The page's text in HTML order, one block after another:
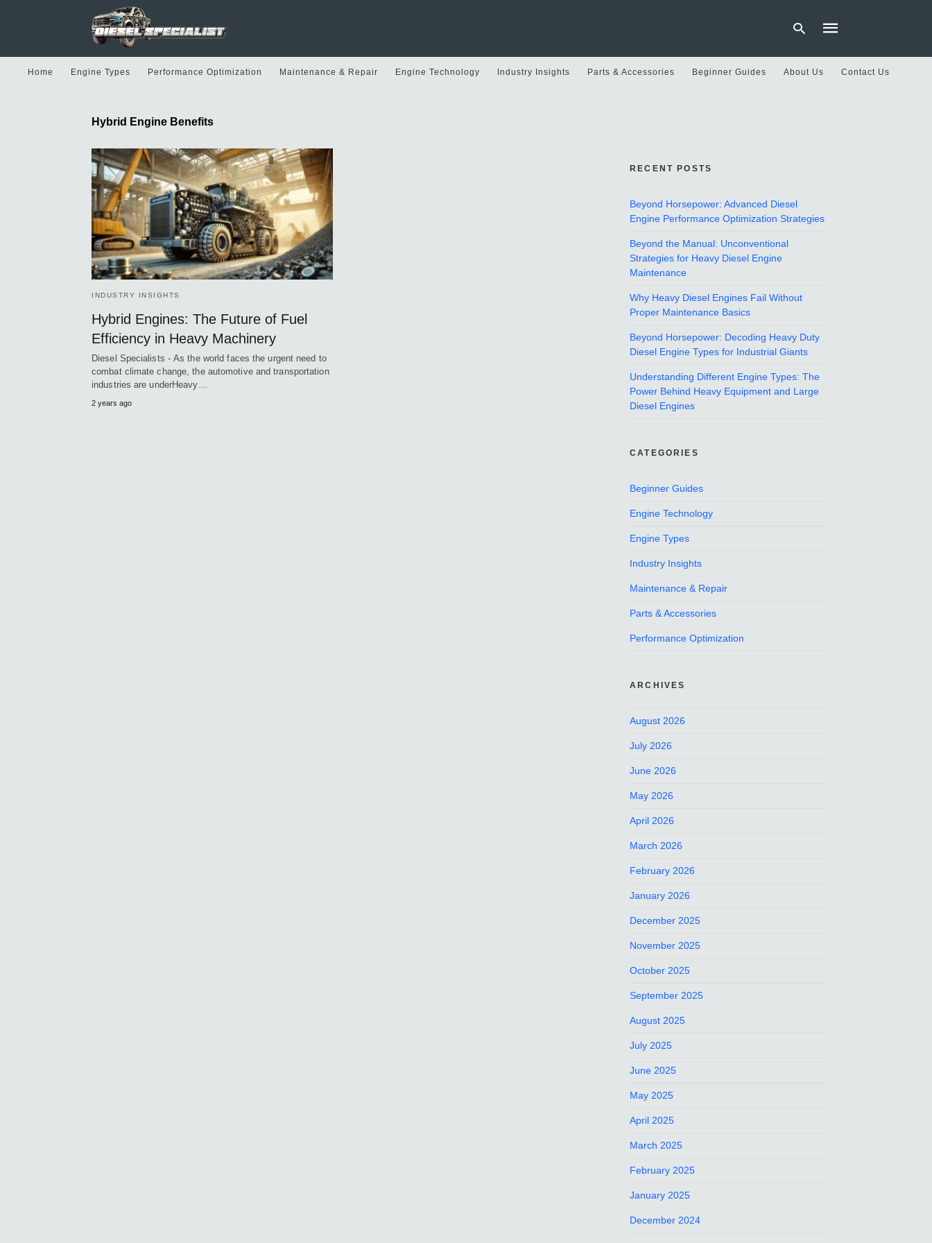
Home Engine Types Performance Optimization Maintenance & Repair Engine Technology Industry Insights Parts & Accessories Beginner Guides About Us Contact Us
Hybrid Engine Benefits
INDUSTRY INSIGHTS
Hybrid Engines: The Future of Fuel
Efficiency in Heavy Machinery
Diesel Specialists - As the world faces the urgent need to
combat climate change, the automotive and transportation
industries are underHeavy…
2 years ago
RECENT POSTS
Beyond Horsepower: Advanced Diesel
Engine Performance Optimization Strategies
Beyond the Manual: Unconventional
Strategies for Heavy Diesel Engine
Maintenance
Why Heavy Diesel Engines Fail Without
Proper Maintenance Basics
Beyond Horsepower: Decoding Heavy Duty
Diesel Engine Types for Industrial Giants
Understanding Different Engine Types: The
Power Behind Heavy Equipment and Large
Diesel Engines
CATEGORIES
Beginner Guides
Engine Technology
Engine Types
Industry Insights
Maintenance & Repair
Parts & Accessories
Performance Optimization
ARCHIVES
August 2026
July 2026
June 2026
May 2026
April 2026
March 2026
February 2026
January 2026
December 2025
November 2025
October 2025
September 2025
August 2025
July 2025
June 2025
May 2025
April 2025
March 2025
February 2025
January 2025
December 2024